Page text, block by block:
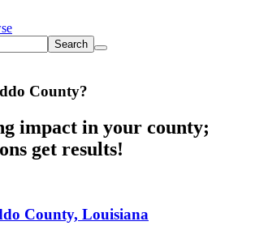
Search
County?
impact in your county;
get results!
County, Louisiana